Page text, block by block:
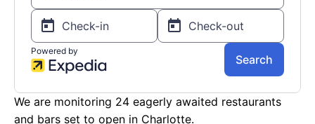
We are monitoring 24 eagerly awaited restaurants
and bars set to open in Charlotte.